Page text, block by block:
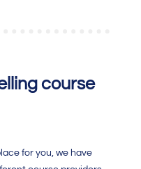
course
for you, we have